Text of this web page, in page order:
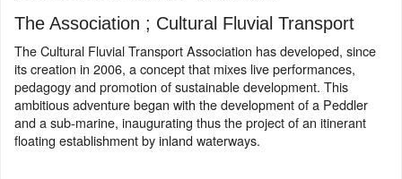
The Association ; Cultural Fluvial Transport
The Cultural Fluvial Transport Association has developed, since
its creation in 2006, a concept that mixes live performances,
pedagogy and promotion of sustainable development. This
ambitious adventure began with the development of a Peddler
and a sub-marine, inaugurating thus the project of an itinerant
floating establishment by inland waterways.